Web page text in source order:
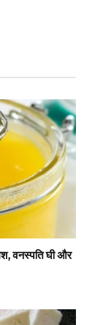
वनस्पति घी और